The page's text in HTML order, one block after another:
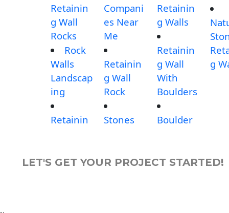
Retainin
g Wall
Rocks
Rock
Walls
Landscap
ing
Retainin
Compani
es Near
Me
Retainin
g Wall
Rock
Stones
Retainin
g Walls
Retainin
g Wall
With
Boulders
Boulder
g
LET'S GET YOUR PROJECT STARTED!